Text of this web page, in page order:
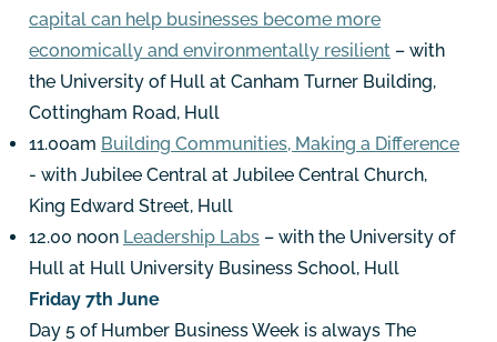
capital can help businesses become more
economically and environmentally resilient – with
the University of Hull at Canham Turner Building,
Cottingham Road, Hull
11.00am Building Communities, Making a Difference
- with Jubilee Central at Jubilee Central Church,
King Edward Street, Hull
12.00 noon Leadership Labs – with the University of
Hull at Hull University Business School, Hull
Friday 7th June
Day 5 of Humber Business Week is always The